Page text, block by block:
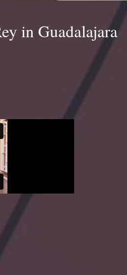
in Guadalajara